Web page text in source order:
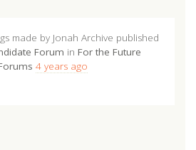
made by Jonah Archive published
Forum in For the Future
4 years ago